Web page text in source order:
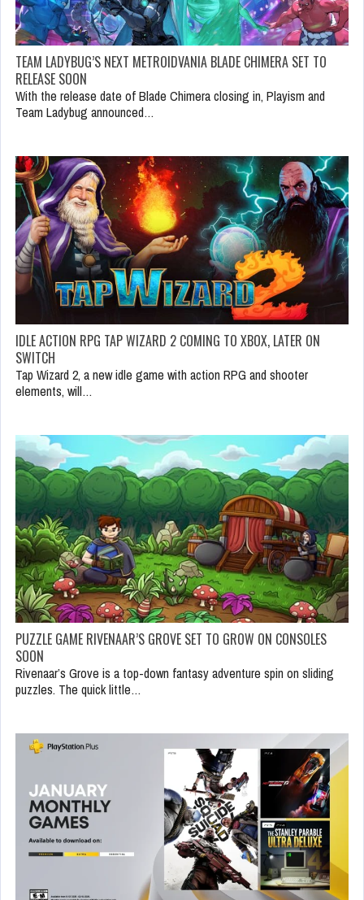
TEAM LADYBUG’S NEXT METROIDVANIA BLADE CHIMERA SET TO
RELEASE SOON
With the release date of Blade Chimera closing in, Playism and
Team Ladybug announced…
IDLE ACTION RPG TAP WIZARD 2 COMING TO XBOX, LATER ON
SWITCH
Tap Wizard 2, a new idle game with action RPG and shooter
elements, will…
PUZZLE GAME RIVENAAR’S GROVE SET TO GROW ON CONSOLES
SOON
Rivenaar’s Grove is a top-down fantasy adventure spin on sliding
puzzles. The quick little…